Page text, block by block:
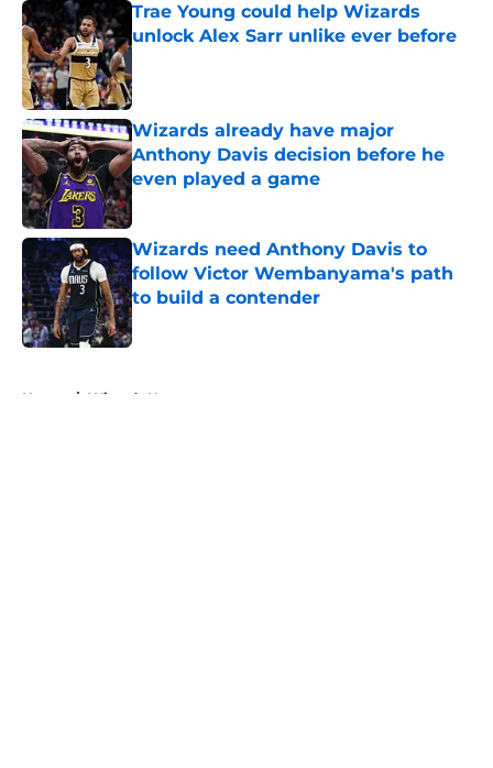
Trae Young could help Wizards
unlock Alex Sarr unlike ever before
Wizards already have major
Anthony Davis decision before he
even played a game
Published by on Invalid Date
Wizards need Anthony Davis to
follow Victor Wembanyama's path
to build a contender
Published by on Invalid Date
Home / Wizards News